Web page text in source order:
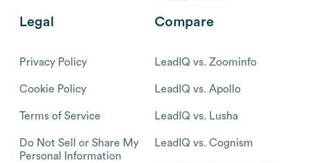
Legal
Privacy Policy
Cookie Policy
Terms of Service
Do Not Sell or Share My
Personal Information
Compare
LeadIQ vs. Zoominfo
LeadIQ vs. Apollo
LeadIQ vs. Lusha
LeadIQ vs. Cognism